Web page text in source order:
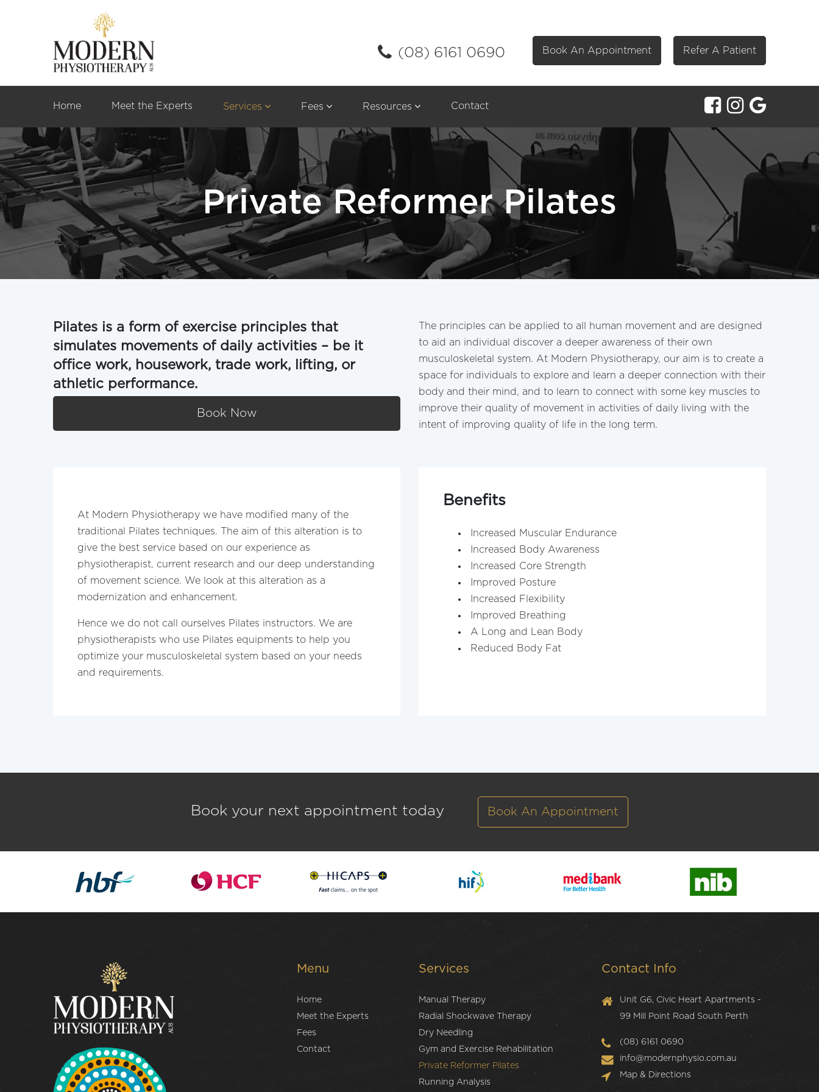
Refer A Patient
Book An Appointment
(08) 6161 0690
Home Meet the Experts Services Fees Resources Contact
Private Reformer Pilates
Pilates is a form of exercise principles that
simulates movements of daily activities – be it
office work, housework, trade work, lifting, or
athletic performance.
Book Now
The principles can be applied to all human movement and are designed
to aid an individual discover a deeper awareness of their own
musculoskeletal system. At Modern Physiotherapy, our aim is to create a
space for individuals to explore and learn a deeper connection with their
body and their mind, and to learn to connect with some key muscles to
improve their quality of movement in activities of daily living with the
intent of improving quality of life in the long term.
At Modern Physiotherapy we have modified many of the
traditional Pilates techniques. The aim of this alteration is to
give the best service based on our experience as
physiotherapist, current research and our deep understanding
of movement science. We look at this alteration as a
modernization and enhancement.
Hence we do not call ourselves Pilates instructors. We are
physiotherapists who use Pilates equipments to help you
optimize your musculoskeletal system based on your needs
and requirements.
Benefits
Increased Muscular Endurance
Increased Body Awareness
Increased Core Strength
Improved Posture
Increased Flexibility
Improved Breathing
A Long and Lean Body
Reduced Body Fat
Book your next appointment today Book An Appointment
Menu
Home
Meet the Experts
Fees
Contact
Services
Manual Therapy
Radial Shockwave Therapy
Dry Needling
Gym and Exercise Rehabilitation
Private Reformer Pilates
Running Analysis
Contact Info
Unit G6, Civic Heart Apartments -
99 Mill Point Road South Perth
(08) 6161 0690
info@modernphysio.com.au
Map & Directions